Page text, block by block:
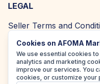
LEGAL
Seller Terms and
Returns and Refund
Privacy Policy
Cookie Policy
Cookies on AFOMA
We use essential cookies
analytics and marketing
improve our services. You
cookies, or customize your